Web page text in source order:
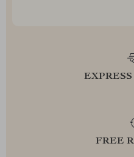
FREE